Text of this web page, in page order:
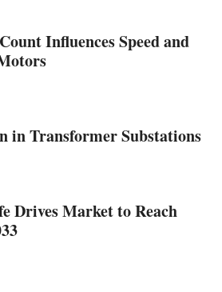
Influences Speed and
in Transformer Substations
Drives Market to Reach